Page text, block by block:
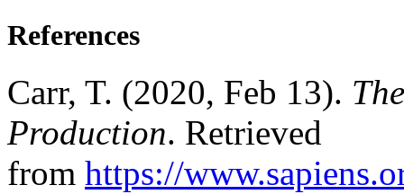
References
Carr, T. (2020, Feb 13).
Production. Retrieved
from https://